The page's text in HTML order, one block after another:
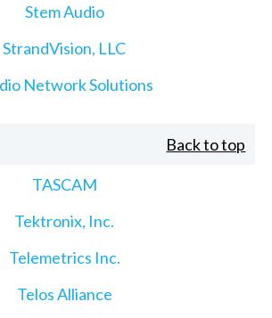
Stem Audio
StrandVision, LLC
Network Solutions
Back to top
TASCAM
Tektronix, Inc.
Telemetrics Inc.
Telos Alliance